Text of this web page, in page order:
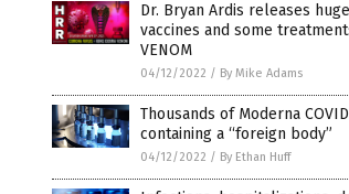
Dr. Bryan Ardis releases
vaccines and some
VENOM
04/12/2022 / By Mike Adams
Thousands of Moderna
containing a “foreign body”
04/12/2022 / By Ethan Huff